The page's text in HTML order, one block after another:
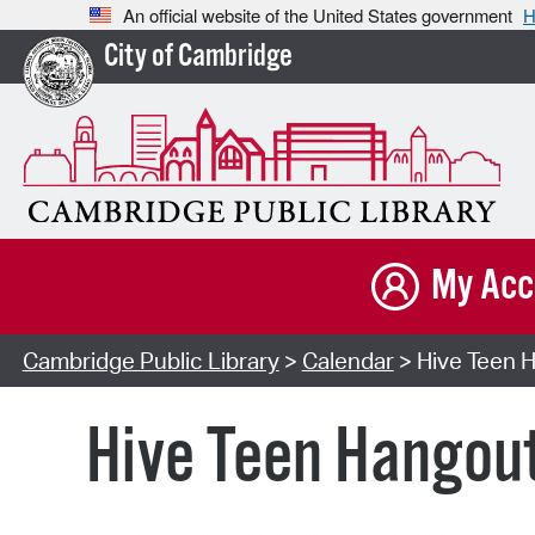
An official website of the United States government
City of Cambridge
My
Cambridge Public Library> Calendar> Hive Teen
Hive Teen